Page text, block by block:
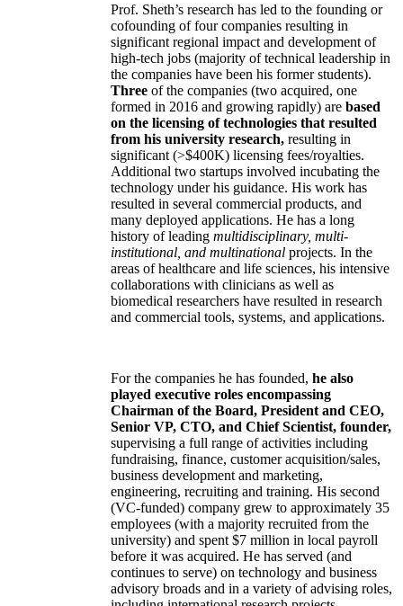
Prof. Sheth’s research has led to the founding or
cofounding of four companies resulting in
significant regional impact and development of
high-tech jobs (majority of technical leadership in
the companies have been his former students).
Three of the companies (two acquired, one
formed in 2016 and growing rapidly) are based
on the licensing of technologies that resulted
from his university research, resulting in
significant (>$400K) licensing fees/royalties.
Additional two startups involved incubating the
technology under his guidance. His work has
resulted in several commercial products, and
many deployed applications. He has a long
history of leading multidisciplinary, multi-
institutional, and multinational projects. In the
areas of healthcare and life sciences, his intensive
collaborations with clinicians as well as
biomedical researchers have resulted in research
and commercial tools, systems, and applications.
For the companies he has founded, he also
played executive roles encompassing
Chairman of the Board, President and CEO,
Senior VP, CTO, and Chief Scientist, founder,
supervising a full range of activities including
fundraising, finance, customer acquisition/sales,
business development and marketing,
engineering, recruiting and training. His second
(VC-funded) company grew to approximately 35
employees (with a majority recruited from the
university) and spent $7 million in local payroll
before it was acquired. He has served (and
continues to serve) on technology and business
advisory broads and in a variety of advising roles,